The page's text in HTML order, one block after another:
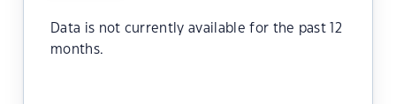
Data is not currently available for the past 12
months.